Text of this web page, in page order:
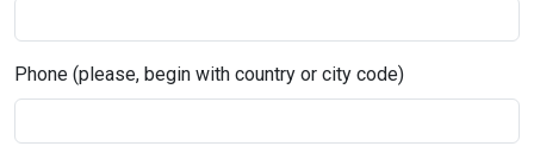
Phone (please, begin with country or city code)